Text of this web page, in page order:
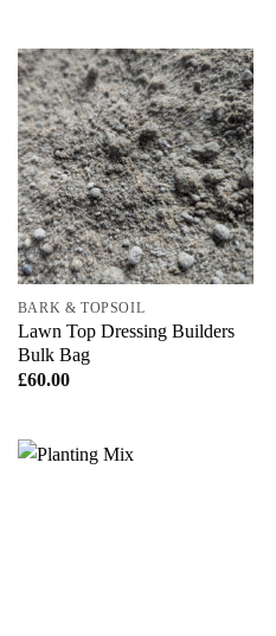
BARK & TOPSOIL
Lawn Top Dressing Builders
Bulk Bag
£60.00